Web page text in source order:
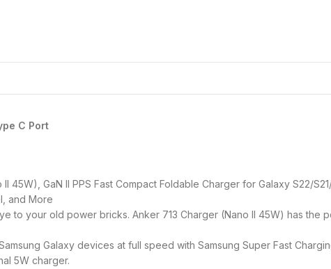
C Port
45W), GaN II PPS Fast Compact Foldable Charger for Galaxy S22/
and More
to your old power bricks. Anker 713 Charger (Nano II 45W) has
Galaxy devices at full speed with Samsung Super Fast
5W charger.